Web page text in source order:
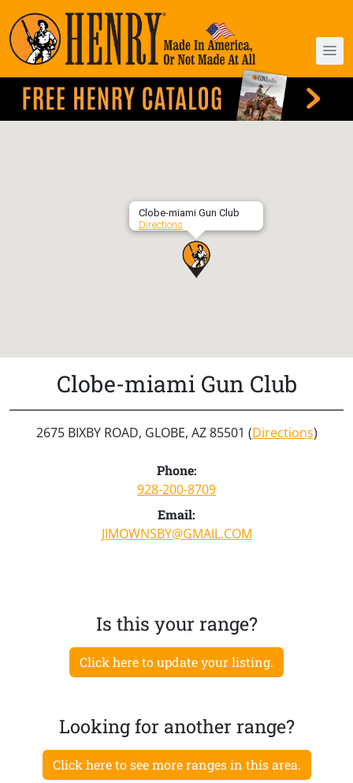
Clobe-miami Gun Club
Directions
Clobe-miami Gun Club
2675 BIXBY ROAD, GLOBE, AZ 85501 (Directions)
Phone:
928-200-8709
Email:
JIMOWNSBY@GMAIL.COM
Is this your range?
Click here to update your listing.
Looking for another range?
Click here to see more ranges in this area.